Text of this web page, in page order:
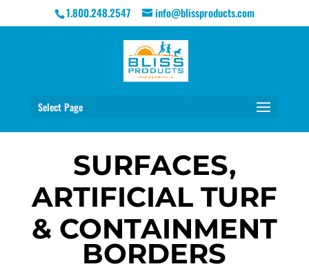
1.800.248.2547 info@blissproducts.com
Select Page
SURFACES,
ARTIFICIAL TURF
& CONTAINMENT
BORDERS